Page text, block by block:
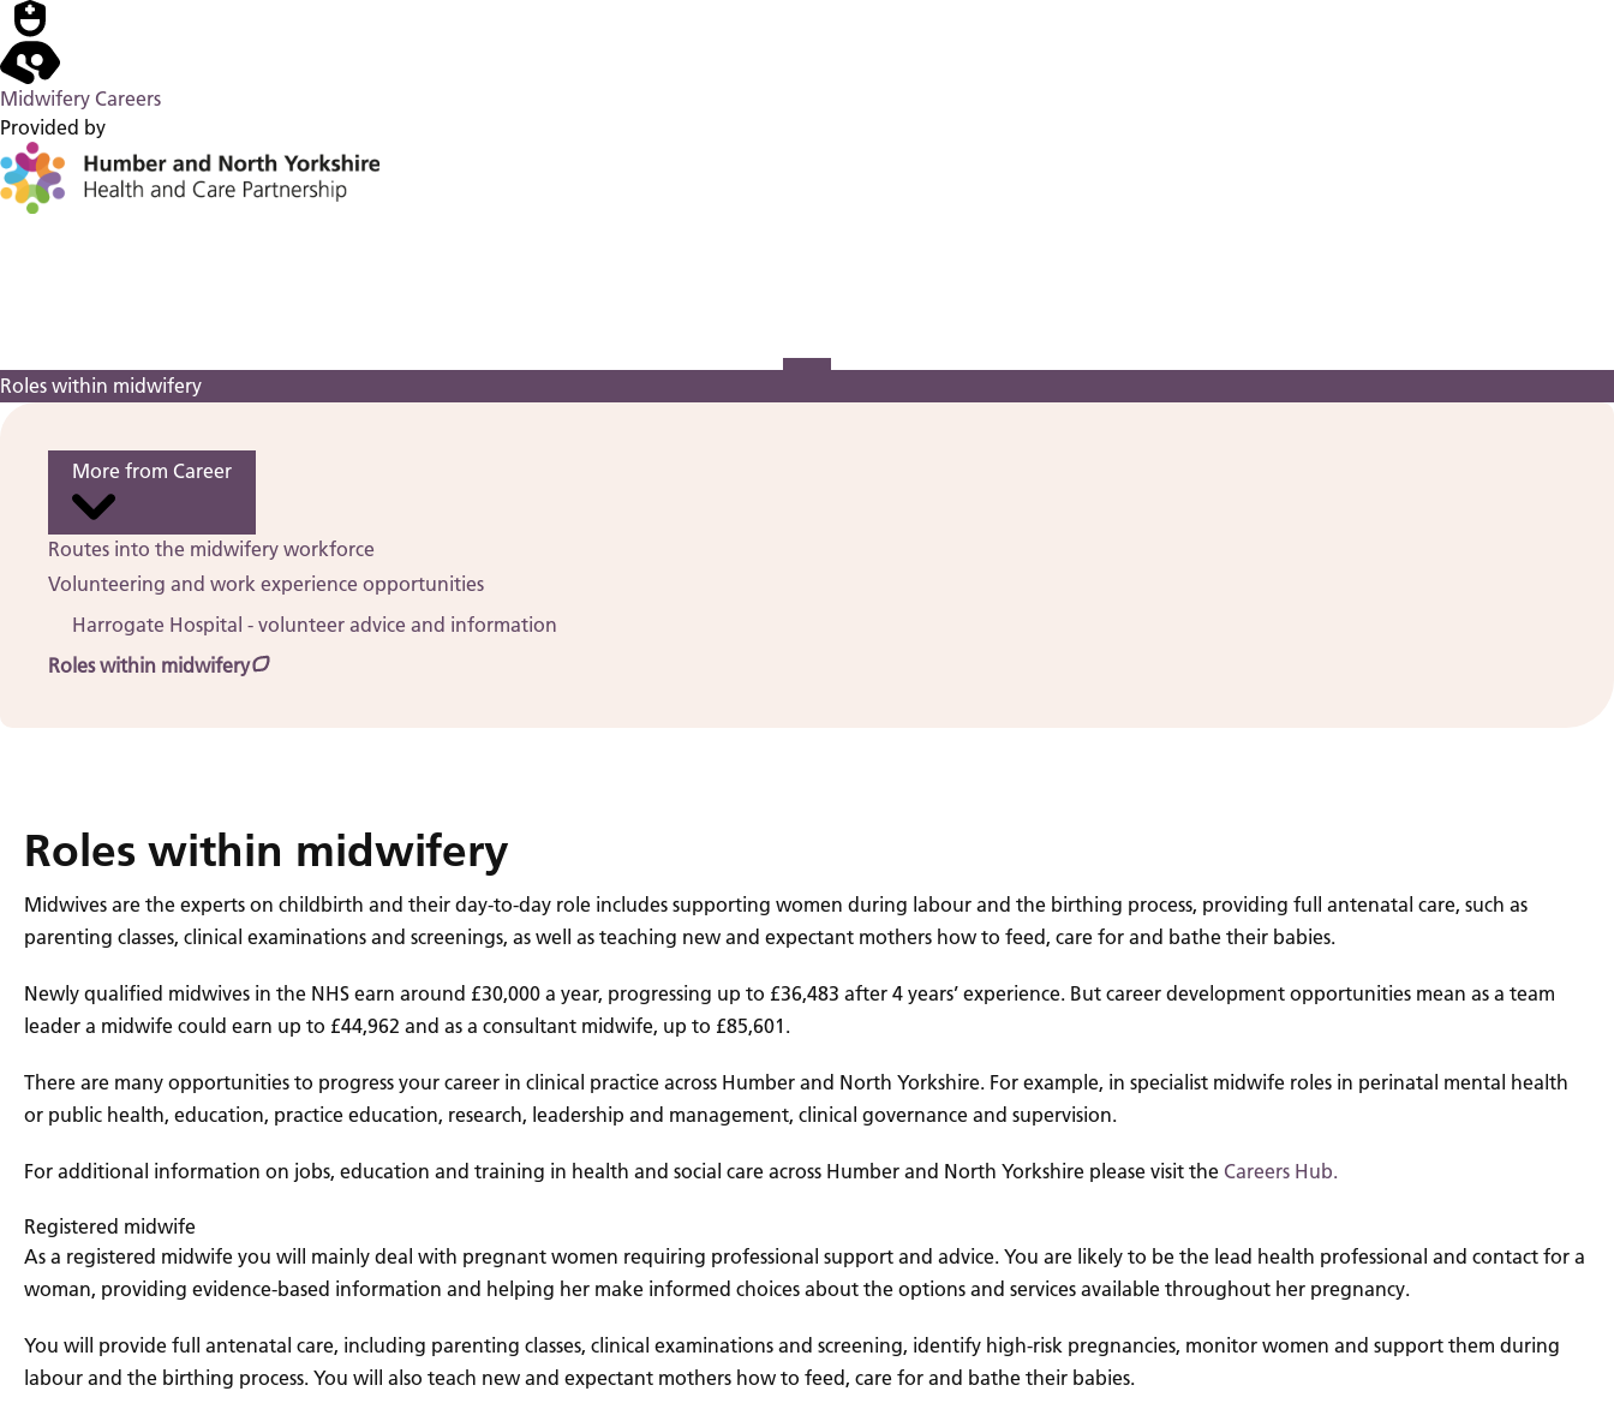
Midwifery Careers
Provided by
Roles within midwifery
More from Career
Routes into the midwifery workforce
Volunteering and work experience opportunities
Harrogate Hospital - volunteer advice and information
Roles within midwifery
Roles within midwifery
Midwives are the experts on childbirth and their day-to-day role includes supporting women during labour and the birthing process, providing full antenatal care, such as
parenting classes, clinical examinations and screenings, as well as teaching new and expectant mothers how to feed, care for and bathe their babies.
Newly qualified midwives in the NHS earn around £30,000 a year, progressing up to £36,483 after 4 years’ experience. But career development opportunities mean as a team
leader a midwife could earn up to £44,962 and as a consultant midwife, up to £85,601.
There are many opportunities to progress your career in clinical practice across Humber and North Yorkshire. For example, in specialist midwife roles in perinatal mental health
or public health, education, practice education, research, leadership and management, clinical governance and supervision.
For additional information on jobs, education and training in health and social care across Humber and North Yorkshire please visit the Careers Hub.
Registered midwife
As a registered midwife you will mainly deal with pregnant women requiring professional support and advice. You are likely to be the lead health professional and contact for a
woman, providing evidence-based information and helping her make informed choices about the options and services available throughout her pregnancy.
You will provide full antenatal care, including parenting classes, clinical examinations and screening, identify high-risk pregnancies, monitor women and support them during
labour and the birthing process. You will also teach new and expectant mothers how to feed, care for and bathe their babies.